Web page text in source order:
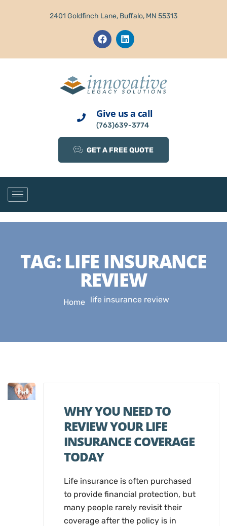
2401 Goldfinch Lane, Buffalo, MN 55313
Give us a call
(763)639-3774
GET A FREE QUOTE
TAG:LIFE INSURANCE
REVIEW
Home life insurance review
WHY YOU NEED TO
REVIEW YOUR LIFE
INSURANCE COVERAGE
TODAY
Life insurance is often purchased
to provide financial protection, but
many people rarely revisit their
coverage after the policy is in